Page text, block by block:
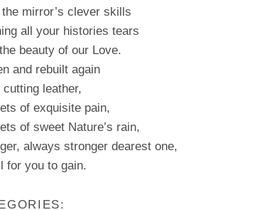
the mirror’s clever skills
all your histories tears
beauty of our Love.
and rebuilt again
cutting leather,
of exquisite pain,
of sweet Nature’s rain,
always stronger dearest one,
for you to gain.